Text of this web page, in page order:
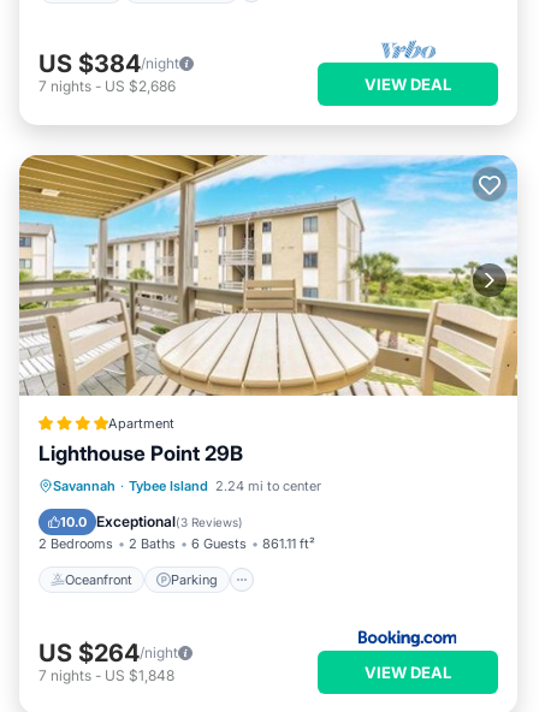
US $384/night
7 nights - US $2,686 VIEW DEAL
Apartment
Lighthouse Point 29B
Savannah · Tybee Island 2.24 mi to center
10.0 Exceptional(3 Reviews)
2 Bedrooms 2 Baths 6 Guests 861.11 ft²
Oceanfront Parking
Oceanfront Parking
Pool
Ocean View
US $264/night
7 nights - US $1,848 VIEW DEAL